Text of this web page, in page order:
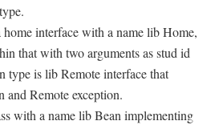
home interface with a name lib Home,
that with two arguments as stud id
type is lib Remote interface that
and Remote exception.
with a name lib Bean implementing